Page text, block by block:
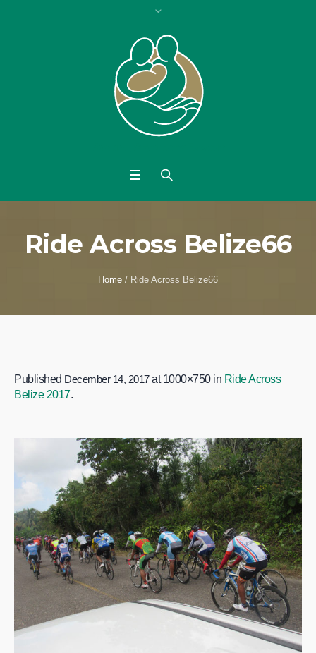
Ride Across Belize66
Home / Ride Across Belize66
Published December 14, 2017at 1000×750 in Ride Across
Belize 2017.